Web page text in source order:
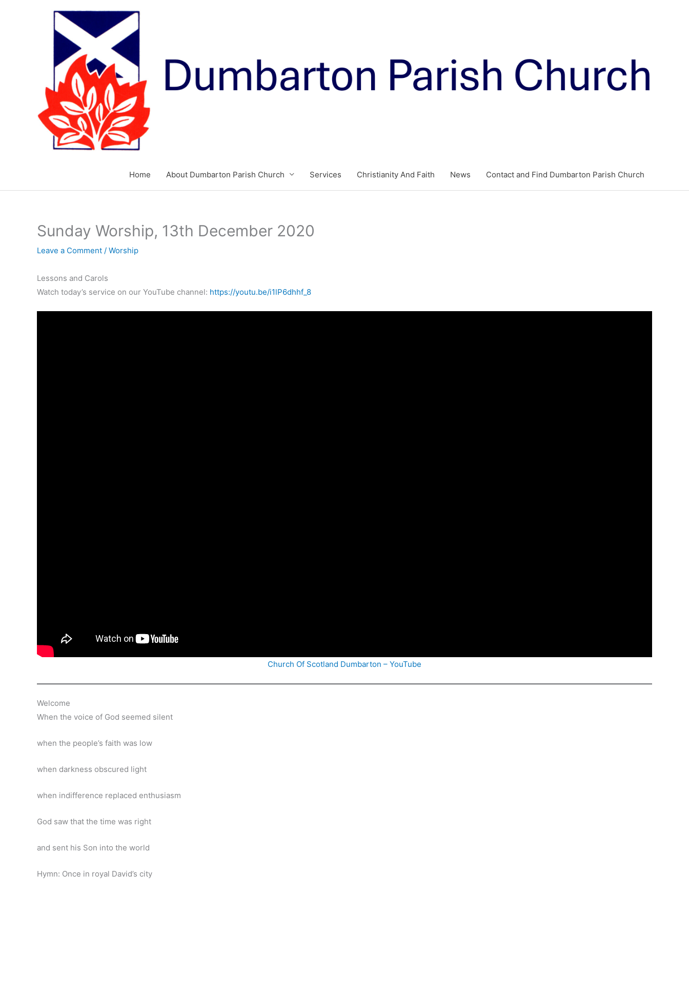
Home About Dumbarton Parish Church Services Christianity And Faith News Contact and Find Dumbarton Parish Church
Sunday Worship, 13th December 2020
Leave a Comment / Worship
Lessons and Carols
Watch today’s service on our YouTube channel: https://youtu.be/i1lP6dhhf_8
Church Of Scotland Dumbarton – YouTube
Welcome
When the voice of God seemed silent
when the people’s faith was low
when darkness obscured light
when indifference replaced enthusiasm
God saw that the time was right
and sent his Son into the world
Hymn: Once in royal David’s city